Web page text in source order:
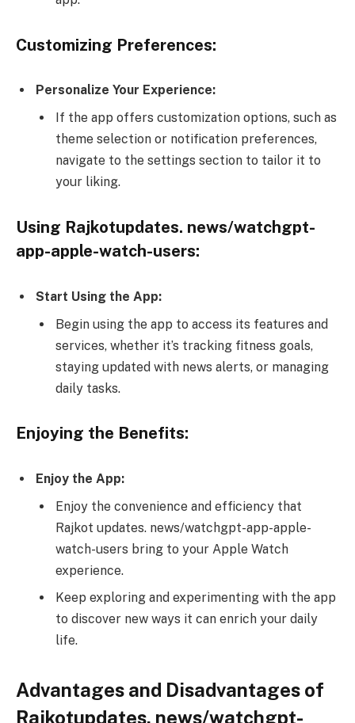
Customizing Preferences:
Personalize Your Experience:
If the app offers customization options, such as
theme selection or notification preferences,
navigate to the settings section to tailor it to
your liking.
Using Rajkotupdates. news/watchgpt-
app-apple-watch-users:
Start Using the App:
Begin using the app to access its features and
services, whether it’s tracking fitness goals,
staying updated with news alerts, or managing
daily tasks.
Enjoying the Benefits:
Enjoy the App:
Enjoy the convenience and efficiency that
Rajkot updates. news/watchgpt-app-apple-
watch-users bring to your Apple Watch
experience.
Keep exploring and experimenting with the app
to discover new ways it can enrich your daily
life.
Advantages and Disadvantages of
Rajkotupdates. news/watchgpt-